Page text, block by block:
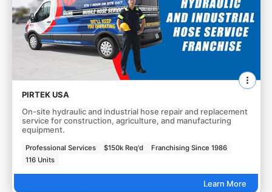
PIRTEK USA
On-site hydraulic and industrial hose repair and replacement
service for construction, agriculture, and manufacturing
equipment.
Professional Services $150k Req'd
Franchising Since 1986
116 Units
Learn More